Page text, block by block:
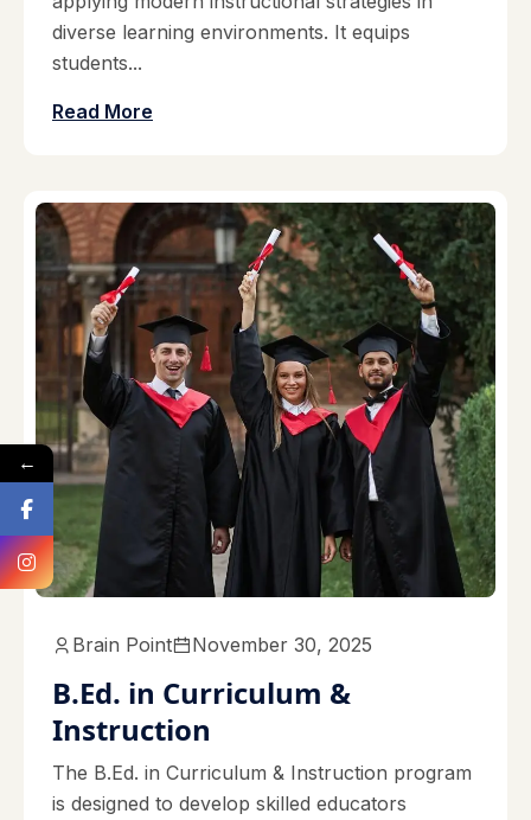
diverse learning environments. It equips
students...
Read More
Brain Point November 30, 2025
B.Ed. in Curriculum &
Instruction
The B.Ed. in Curriculum & Instruction program
is designed to develop skilled educators
←